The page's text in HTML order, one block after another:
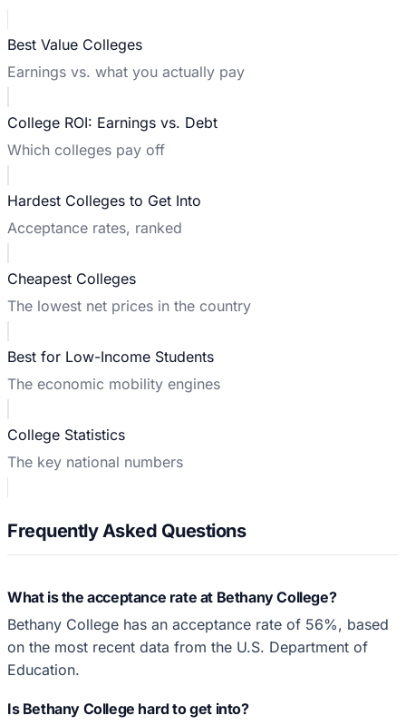
Best Value Colleges
Earnings vs. what you actually pay
College ROI: Earnings vs. Debt
Which colleges pay off
Hardest Colleges to Get Into
Acceptance rates, ranked
Cheapest Colleges
The lowest net prices in the country
Best for Low-Income Students
The economic mobility engines
College Statistics
The key national numbers
Frequently Asked Questions
What is the acceptance rate at Bethany College?
Bethany College has an acceptance rate of 56%, based
on the most recent data from the U.S. Department of
Education.
Is Bethany College hard to get into?